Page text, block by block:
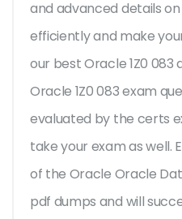
and advanced details on
efficiently and make
our best Oracle 1Z0
Oracle 1Z0 083 exam
evaluated by the certs
take your exam as well.
of the Oracle Oracle
pdf dumps and will